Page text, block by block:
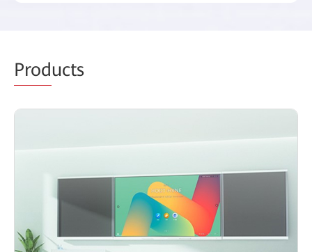
Products